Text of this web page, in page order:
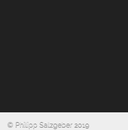
© Philipp Salzgeber 2019